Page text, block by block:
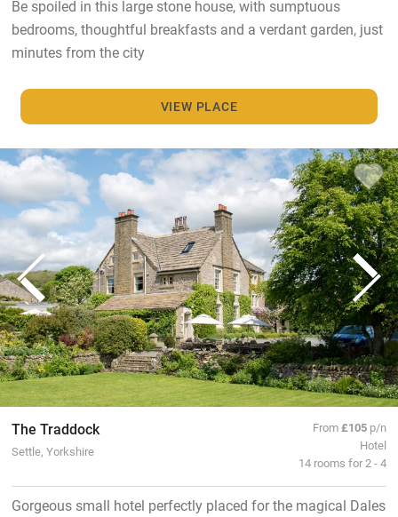
Be spoiled in this large stone house, with sumptuous
bedrooms, thoughtful breakfasts and a verdant garden, just
minutes from the city
VIEW PLACE
The Traddock
Settle, Yorkshire
From£105 p/n
Hotel
14 rooms for 2 - 4
Gorgeous small hotel perfectly placed for the magical Dales